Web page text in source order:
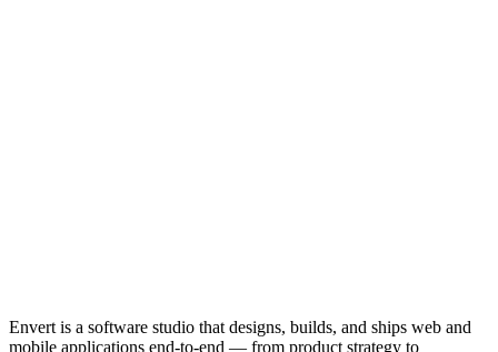
Envert is a software studio that designs, builds, and ships web and
mobile applications end-to-end — from product strategy to